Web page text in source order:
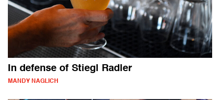
In defense of Stiegl Radler
MANDY NAGLICH